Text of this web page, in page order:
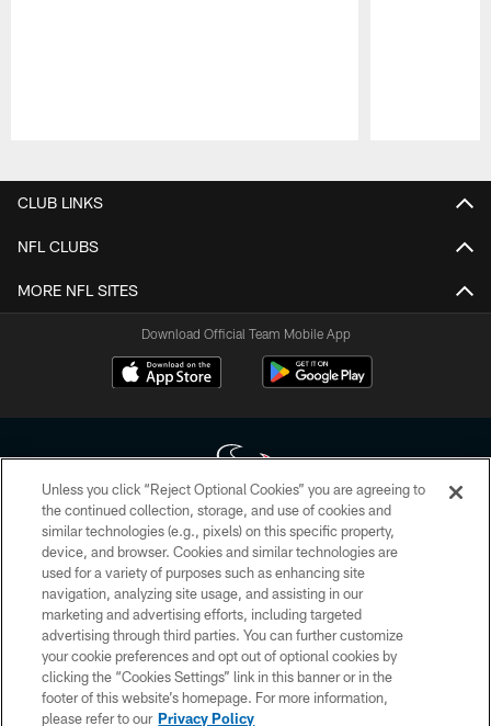
CLUB LINKS
NFL CLUBS
MORE NFL SITES
Download Official Team Mobile App
Copyright © 2026 Houston Texans. All rights reserved. No portion of
HoustonTexans.com may be duplicated, redistributed or manipulated in any
form. By accessing any information beyond this page, you agree to abide by
the HoustonTexans.com Privacy Policy, Code of Conduct, and Terms and
Conditions.
PRIVACY POLICY
ACCESSIBILITY
CONTACT US
Unless you click “Reject Optional Cookies” you are agreeing to
the continued collection, storage, and use of cookies and
similar technologies (e.g., pixels) on this specific property,
device, and browser. Cookies and similar technologies are
used for a variety of purposes such as enhancing site
navigation, analyzing site usage, and assisting in our
marketing and advertising efforts, including targeted
advertising through third parties. You can further customize
your cookie preferences and opt out of optional cookies by
clicking the “Cookies Settings” link in this banner or in the
footer of this website’s homepage. For more information,
please refer to our Privacy Policy